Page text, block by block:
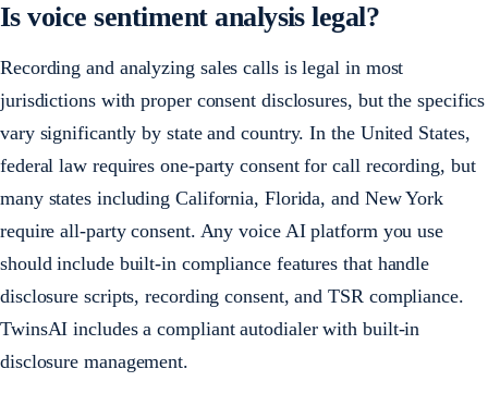
Is voice sentiment analysis legal?
Recording and analyzing sales calls is legal in most
jurisdictions with proper consent disclosures, but the specifics
vary significantly by state and country. In the United States,
federal law requires one-party consent for call recording, but
many states including California, Florida, and New York
require all-party consent. Any voice AI platform you use
should include built-in compliance features that handle
disclosure scripts, recording consent, and TSR compliance.
TwinsAI includes a compliant autodialer with built-in
disclosure management.